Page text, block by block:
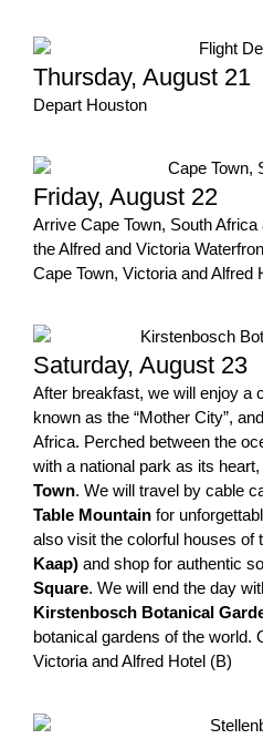
Thursday, August 21
Depart Houston
Friday, August 22
Arrive Cape Town, South
the Alfred and Victoria
Cape Town, Victoria and Alfred
Saturday, August 23
After breakfast, we will enjoy a
known as the “Mother City”,
Africa. Perched between the
with a national park as its
Town. We will travel by cable
Table Mountain for
also visit the colorful houses of
Kaap) and shop for authentic
Square. We will end the day
Kirstenbosch Botanical
botanical gardens of the world.
Victoria and Alfred Hotel (B)